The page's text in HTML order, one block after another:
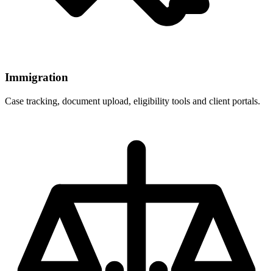
Immigration
Case tracking, document upload, eligibility tools and client portals.